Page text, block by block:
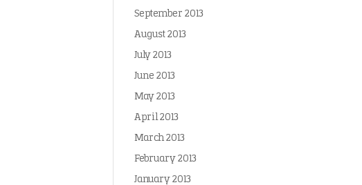
September 2013
August 2013
July 2013
June 2013
May 2013
April 2013
March 2013
February 2013
January 2013